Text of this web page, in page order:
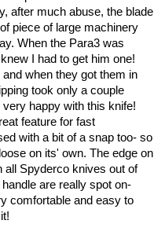
after much abuse, the blade
piece of large machinery
When the Para3 was
I had to get him one!
when they got them in
took only a couple
happy with this knife!
feature for fast
with a bit of a snap too- so
on its' own. The edge on
all Spyderco knives out of
are really spot on-
comfortable and easy to